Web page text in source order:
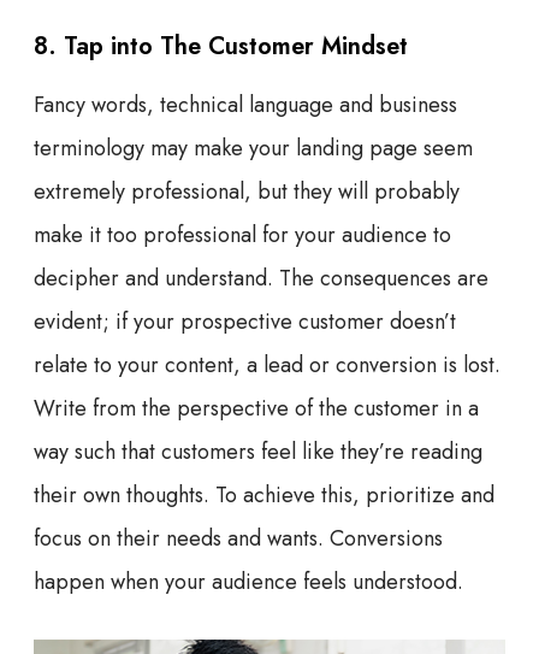
8. Tap into The Customer Mindset
Fancy words, technical language and business
terminology may make your landing page seem
extremely professional, but they will probably
make it too professional for your audience to
decipher and understand. The consequences are
evident; if your prospective customer doesn’t
relate to your content, a lead or conversion is lost.
Write from the perspective of the customer in a
way such that customers feel like they’re reading
their own thoughts. To achieve this, prioritize and
focus on their needs and wants. Conversions
happen when your audience feels understood.